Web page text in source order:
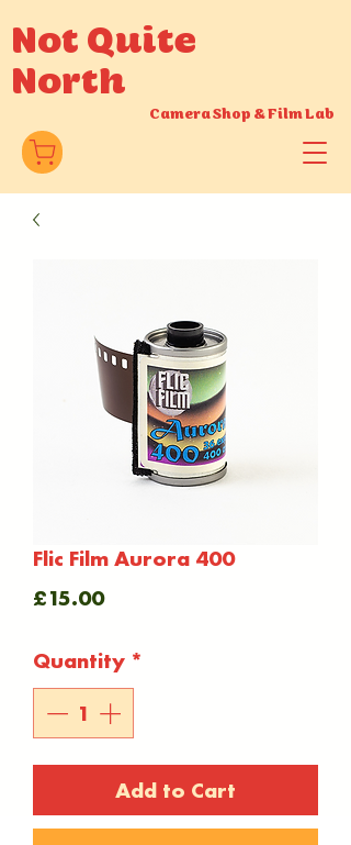
Not Quite
North
Camera Shop &Film Lab
Flic Film Aurora 400
£15.00Price
Quantity *
Add to Cart